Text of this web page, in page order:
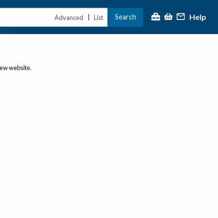
Advanced | List Search Help
website.